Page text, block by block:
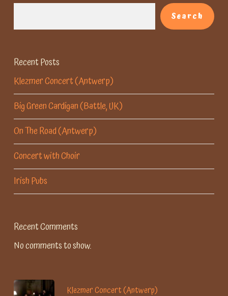
Search
Recent Posts
Klezmer Concert (Antwerp)
Big Green Cardigan (Battle, UK)
On The Road (Antwerp)
Concert with Choir
Irish Pubs
Recent Comments
No comments to show.
Klezmer Concert (Antwerp)